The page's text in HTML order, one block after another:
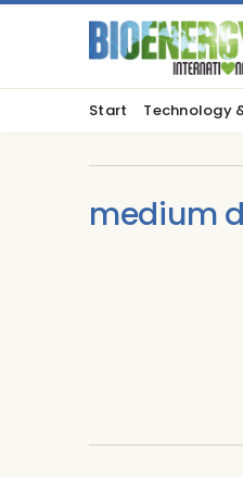
Start Technology
medium